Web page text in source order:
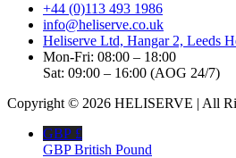
+44 (0)113 493 1986
info@heliserve.co.uk
Heliserve Ltd, Hangar 2, Leeds
Mon-Fri: 08:00 – 18:00
Sat: 09:00 – 16:00 (AOG 24/7)
Copyright © 2026 HELISERVE | All
GBP £
GBP British Pound